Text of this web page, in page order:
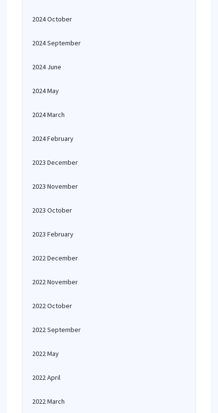
2024 October
2024 September
2024 June
2024 May
2024 March
2024 February
2023 December
2023 November
2023 October
2023 February
2022 December
2022 November
2022 October
2022 September
2022 May
2022 April
2022 March